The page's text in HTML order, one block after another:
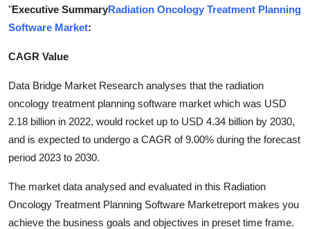
Business
Hosting
Real Estate
Top 10
"Executive SummaryRadiation Oncology Treatment Planning
Software Market:
CAGR Value
Data Bridge Market Research analyses that the radiation
oncology treatment planning software market which was USD
2.18 billion in 2022, would rocket up to USD 4.34 billion by 2030,
and is expected to undergo a CAGR of 9.00% during the forecast
period 2023 to 2030.
The market data analysed and evaluated in this Radiation
Oncology Treatment Planning Software Marketreport makes you
achieve the business goals and objectives in preset time frame.